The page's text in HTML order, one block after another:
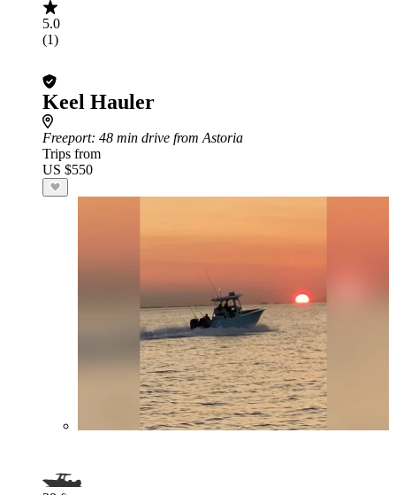
5.0
(1)
Keel Hauler
Freeport: 48 min drive from Astoria
Trips from
US $550